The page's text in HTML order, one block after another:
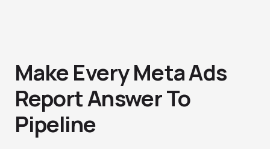
Make Every Meta Ads
Report Answer To
Pipeline